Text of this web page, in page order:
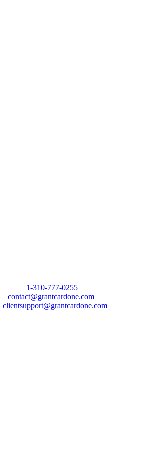
1-310-777-0255
contact@grantcardone.com
clientsupport@grantcardone.com